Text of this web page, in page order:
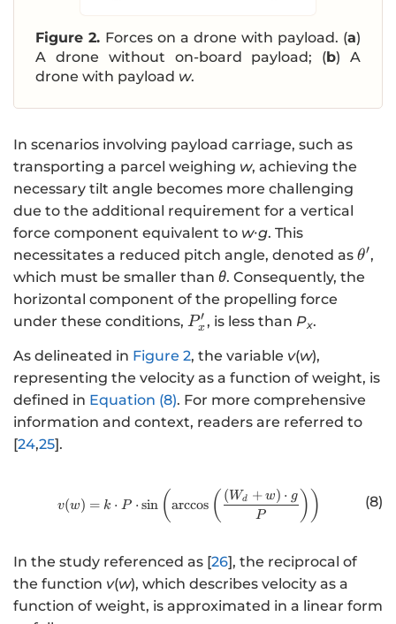
Figure 2. Forces on a drone with payload. (a)
A drone without on-board payload; (b) A
drone with payload w.
In scenarios involving payload carriage, such as
transporting a parcel weighing w, achieving the
necessary tilt angle becomes more challenging
due to the additional requirement for a vertical
force component equivalent to w∙g. This
necessitates a reduced pitch angle, denoted as θ
^
m
e
}
θ′,
which must be smaller than θ. Consequently, the
horizontal component of the propelling force
under these conditions, P
x
^
{
\
e
Px
′ , is less than Px.
As delineated in Figure 2, the variable v(w),
representing the velocity as a function of weight, is
defined in Equation (8). For more comprehensive
information and context, readers are referred to
[24,25].
http://www.w3.org/1998/
v(w) = k ⋅ P ⋅ sin ( arccos ( P
( Wd + w) ⋅ g )) (8)
In the study referenced as [26], the reciprocal of
the function v(w), which describes velocity as a
function of weight, is approximated in a linear form